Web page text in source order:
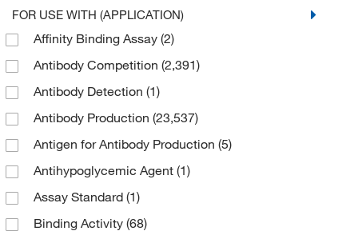
Agilent Technologies(4)
Akoya Biosciences(1)
Akron Biotechnology LLC(10)
Albumin Bioscience (6)
Alkali Scientific(1)
Alpco Ltd(1)
Alpha Diagnostic International
American Radiolabeled Chemicals Inc
American Research Products Inc
FOR USE WITH (APPLICATION)
Affinity Binding Assay (2)
Antibody Competition (2,391)
Antibody Detection (1)
Antibody Production (23,537)
Antigen for Antibody Production (5)
Antihypoglycemic Agent (1)
Assay Standard (1)
Binding Activity (68)